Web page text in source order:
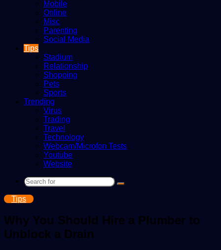
Mobile
Online
Misc
Parenting
Social Media
Tips
Stadium
Relationship
Shopping
Pets
Sports
Trending
Virus
Trading
Travel
Technology
Webcam/Microfon Tests
Youtube
Website
Search
Tips
Why You Should Hire a Plumber to
Unblock a Drain